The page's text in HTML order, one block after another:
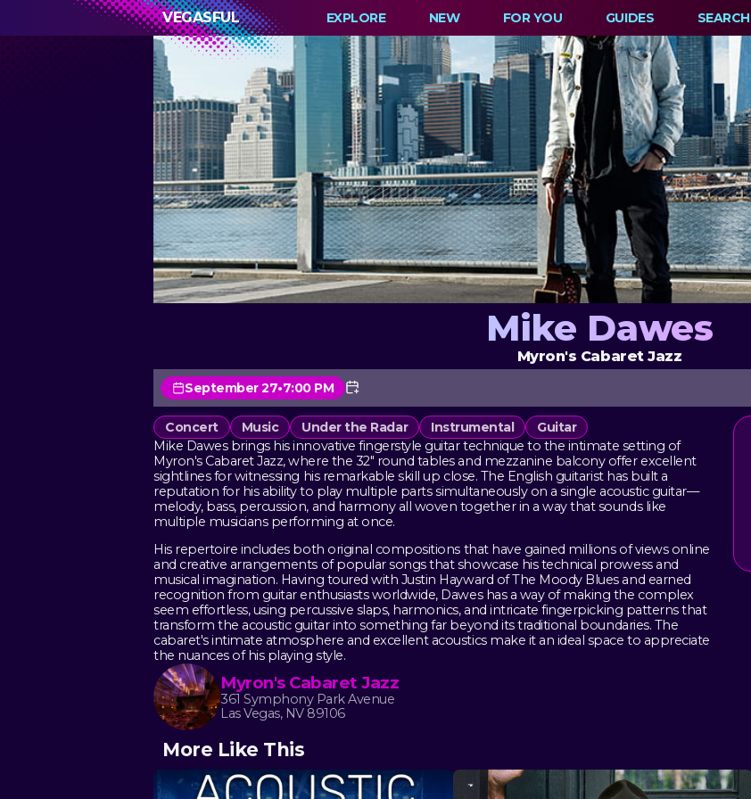
VEGASFUL EXPLORE NEW FOR YOU GUIDES SEARCH
Mike Dawes
Myron's Cabaret Jazz
September 27•7:00 PM
Concert Music Under the Radar Instrumental
Guitar
Mike Dawes brings his innovative fingerstyle guitar technique to the intimate setting of
Myron's Cabaret Jazz, where the 32" round tables and mezzanine balcony offer excellent
sightlines for witnessing his remarkable skill up close. The English guitarist has built a
reputation for his ability to play multiple parts simultaneously on a single acoustic guitar—
melody, bass, percussion, and harmony all woven together in a way that sounds like
multiple musicians performing at once.
His repertoire includes both original compositions that have gained millions of views online
and creative arrangements of popular songs that showcase his technical prowess and
musical imagination. Having toured with Justin Hayward of The Moody Blues and earned
recognition from guitar enthusiasts worldwide, Dawes has a way of making the complex
seem effortless, using percussive slaps, harmonics, and intricate fingerpicking patterns that
transform the acoustic guitar into something far beyond its traditional boundaries. The
cabaret's intimate atmosphere and excellent acoustics make it an ideal space to appreciate
the nuances of his playing style.
Myron's Cabaret Jazz
361 Symphony Park Avenue
Las Vegas, NV 89106
More Like This